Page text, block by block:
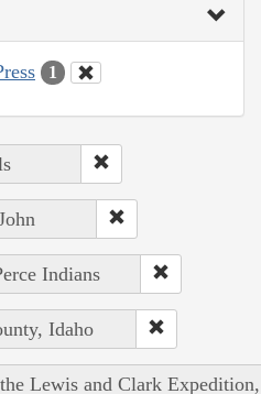
1
Indians
Idaho
Lewis and Clark